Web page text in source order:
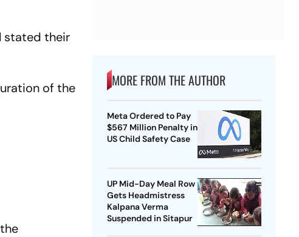
stated their
of the
MORE FROM THE AUTHOR
Meta Ordered to Pay
$567 Million Penalty in
US Child Safety Case
UP Mid-Day Meal Row
Gets Headmistress
Kalpana Verma
Suspended in Sitapur